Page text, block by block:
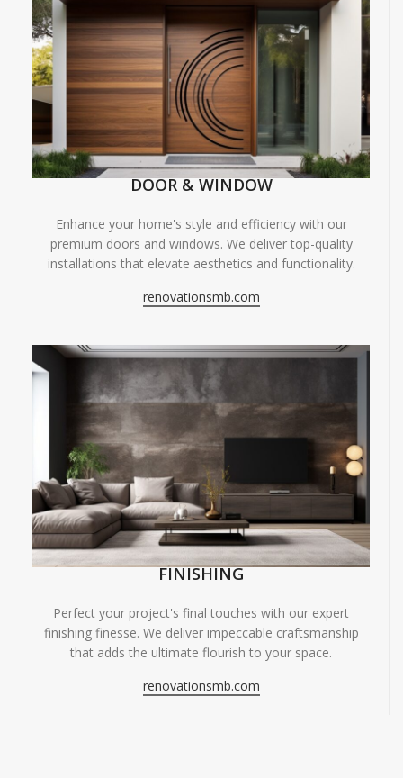
DOOR & WINDOW
Enhance your home's style and efficiency with our
premium doors and windows. We deliver top-quality
installations that elevate aesthetics and functionality.
renovationsmb.com
FINISHING
Perfect your project's final touches with our expert
finishing finesse. We deliver impeccable craftsmanship
that adds the ultimate flourish to your space.
renovationsmb.com